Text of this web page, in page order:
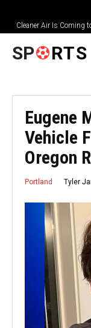
Cleaner Air Is Coming
SP RTS
Eugene
Vehicle
Oregon
Portland Tyler